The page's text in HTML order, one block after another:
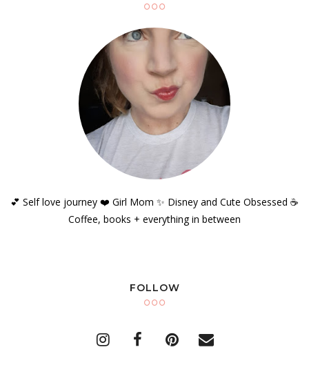
💕 Self love journey ❤️ Girl Mom ✨️ Disney and Cute Obsessed ☕️
Coffee, books + everything in between
FOLLOW